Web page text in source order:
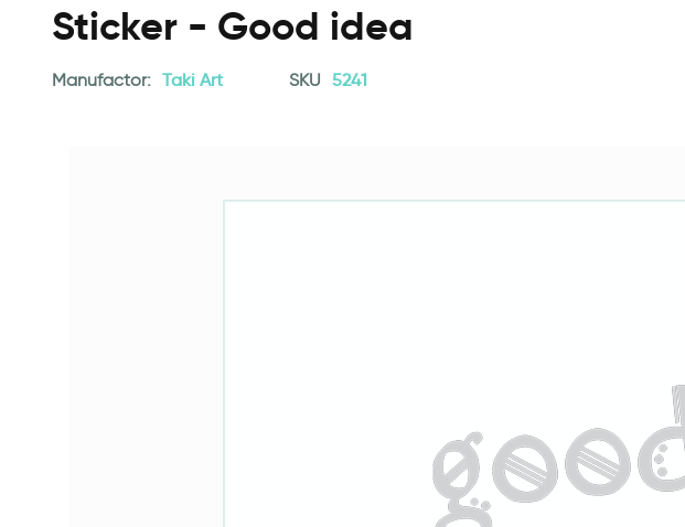
Sticker - Good idea
Manufactor: Taki Art SKU 5241